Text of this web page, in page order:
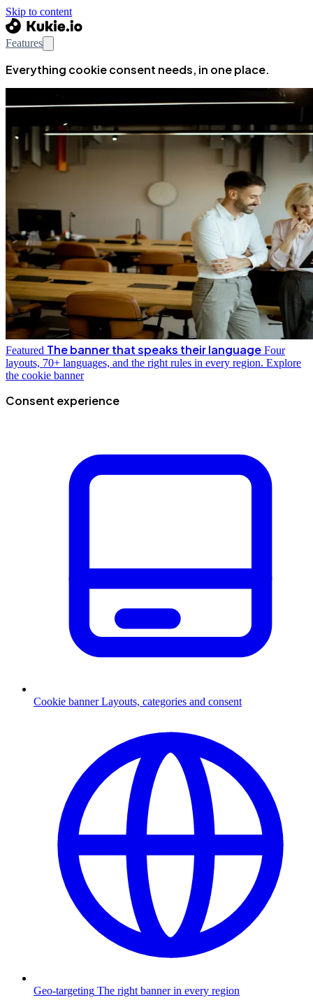
Skip to content
Features
Everything cookie consent needs, in one place.
Featured The banner that speaks their language Four
layouts, 70+ languages, and the right rules in every region. Explore
the cookie banner
Consent experience
Cookie banner Layouts, categories and consent
Geo-targeting The right banner in every region